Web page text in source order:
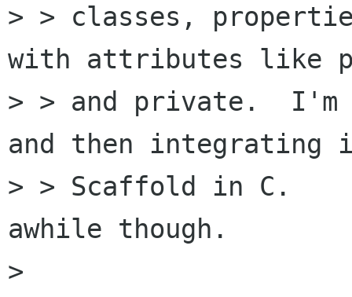
> > classes,
with attributes like
> > and private.
and then integrating
> > Scaffold in C.
awhile though.
>